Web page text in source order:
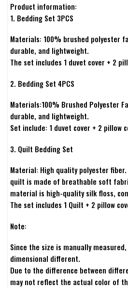
Product information:
1. Bedding Set 3PCS
Materials: 100% brushed polyester
durable, and lightweight.
The set includes 1 duvet cover + 2
2. Bedding Set 4PCS
Materials:100% Brushed Polyester
durable, and lightweight.
Set include: 1 duvet cover + 2 pillow
3. Quilt Bedding Set
Material: High quality polyester
quilt is made of breathable soft
material is high-quality silk floss,
The set includes 1 Quilt + 2 pillow
Note:
Since the size is manually
dimensional different.
Due to the difference between
may not reflect the actual color of